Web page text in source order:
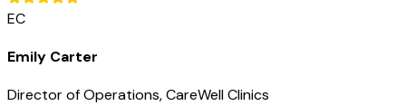
EC
Emily Carter
Director of Operations, CareWell Clinics